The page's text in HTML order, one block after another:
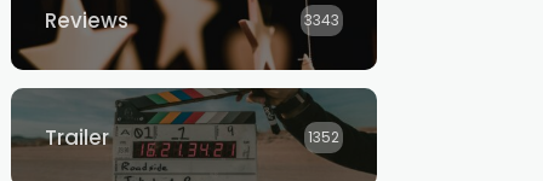
Reviews 3343
Trailer 1352